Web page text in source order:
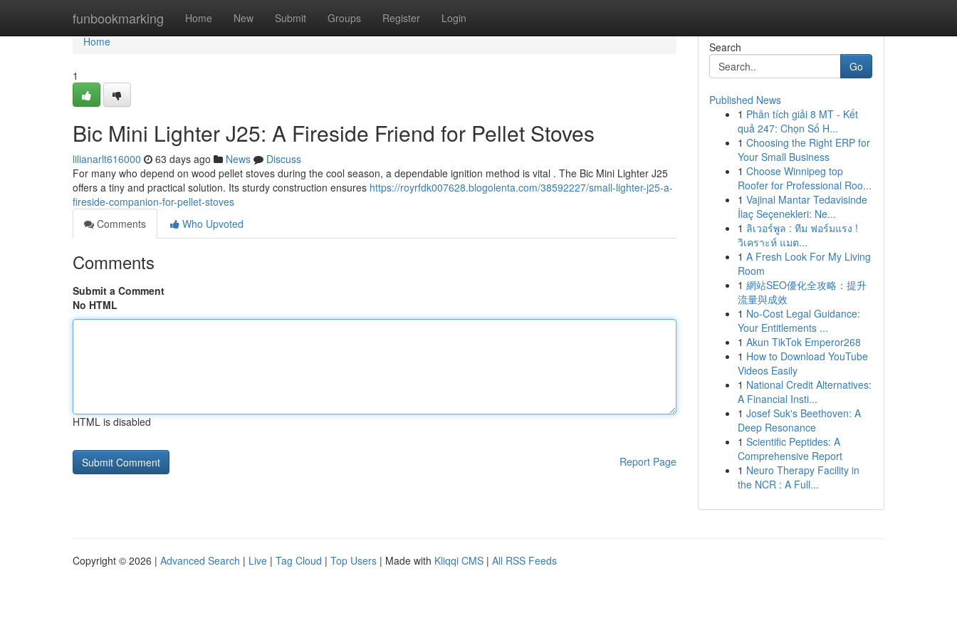
funbookmarking Home New Submit Groups Register Login
Home
Home
1
Bic Mini Lighter J25: A Fireside Friend for Pellet Stoves
lilianarlt616000 63 days ago News
Discuss
For many who depend on wood pellet stoves during the cool season, a dependable ignition method is vital . The Bic Mini Lighter J25
offers a tiny and practical solution. Its sturdy construction ensures https://royrfdk007628.blogolenta.com/38592227/small-lighter-j25-a-
fireside-companion-for-pellet-stoves
Comments
Who Upvoted
Comments
Submit a Comment
No HTML
HTML is disabled
Report Page
Search
Go
Published News
1 Phân tích giải 8 MT - Kết
quả 247: Chọn Số H...
1 Choosing the Right ERP for
Your Small Business
1 Choose Winnipeg top
Roofer for Professional Roo...
1 Vajinal Mantar Tedavisinde
İlaç Seçenekleri: Ne...
1 ลิเวอร์พูล : ทีม ฟอร์มแรง !
วิเคราะห์ แมต...
1 A Fresh Look For My Living
Room
1 網站SEO優化全攻略：提升
流量與成效
1 No-Cost Legal Guidance:
Your Entitlements ...
1 Akun TikTok Emperor268
1 How to Download YouTube
Videos Easily
1 National Credit Alternatives:
A Financial Insti...
1 Josef Suk's Beethoven: A
Deep Resonance
1 Scientific Peptides: A
Comprehensive Report
1 Neuro Therapy Facility in
the NCR : A Full...
Copyright © 2026 | Advanced Search | Live | Tag Cloud | Top Users | Made with Kliqqi CMS | All RSS Feeds